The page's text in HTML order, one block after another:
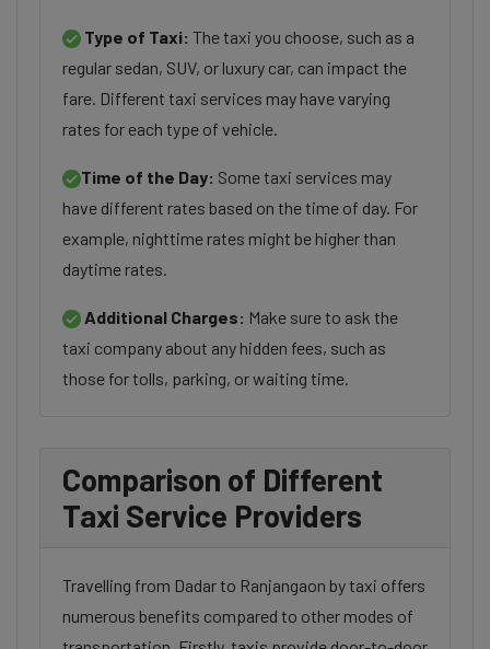
Type of Taxi: The taxi you choose, such as a
regular sedan, SUV, or luxury car, can impact the
fare. Different taxi services may have varying
rates for each type of vehicle.
Time of the Day: Some taxi services may
have different rates based on the time of day. For
example, nighttime rates might be higher than
daytime rates.
Additional Charges: Make sure to ask the
taxi company about any hidden fees, such as
those for tolls, parking, or waiting time.
Comparison of Different
Taxi Service Providers
Travelling from Dadar to Ranjangaon by taxi offers
numerous benefits compared to other modes of